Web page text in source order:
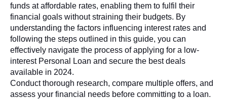
funds at affordable rates, enabling them to fulfil their
financial goals without straining their budgets. By
understanding the factors influencing interest rates and
following the steps outlined in this guide, you can
effectively navigate the process of applying for a low-
interest Personal Loan and secure the best deals
available in 2024.
Conduct thorough research, compare multiple offers, and
assess your financial needs before committing to a loan.